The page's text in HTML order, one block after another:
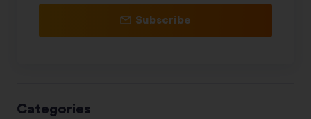
Subscribe
Categories